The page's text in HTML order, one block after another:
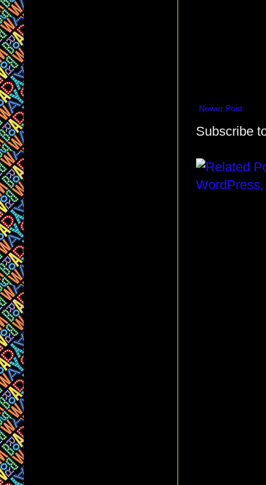
Newer Post
Subscribe